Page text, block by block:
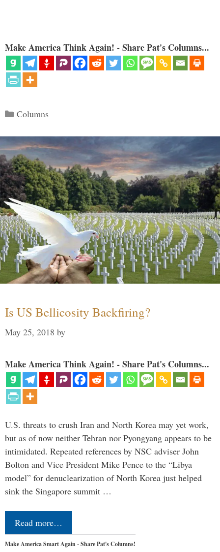
Make America Think Again! - Share Pat's Columns...
Categories
Columns
Is US Bellicosity Backfiring?
May 25, 2018 by
Make America Think Again! - Share Pat's Columns...
U.S. threats to crush Iran and North Korea may yet work,
but as of now neither Tehran nor Pyongyang appears to be
intimidated. Repeated references by NSC adviser John
Bolton and Vice President Mike Pence to the “Libya
model” for denuclearization of North Korea just helped
sink the Singapore summit …
Read more…
Make America Smart Again - Share Pat's Columns!